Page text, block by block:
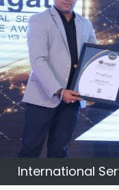
goals and earn a
International